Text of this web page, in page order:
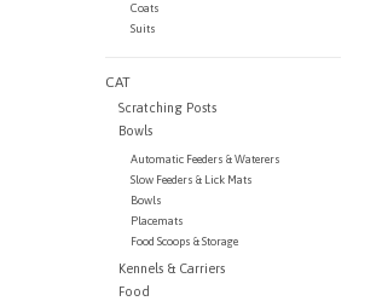
Coats
Suits
CAT
Scratching Posts
Bowls
Automatic Feeders & Waterers
Slow Feeders & Lick Mats
Bowls
Placemats
Food Scoops & Storage
Kennels & Carriers
Food